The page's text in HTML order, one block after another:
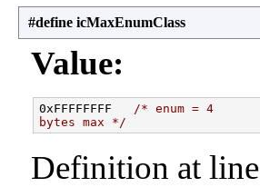
#define icMaxEnumClass
Value:
0xFFFFFFFF
/* enum = 4
bytes max */
Definition at line